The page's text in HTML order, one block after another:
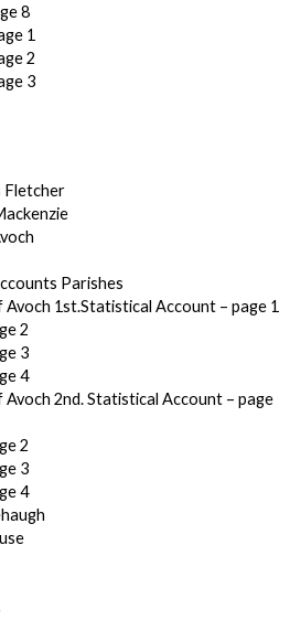
8
1
2
3
Fletcher
Parishes
Avoch 1st.Statistical Account – page 1
2
3
4
Avoch 2nd. Statistical Account – page
2
3
4